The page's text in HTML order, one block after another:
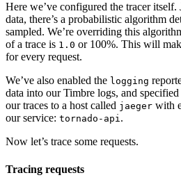
Here we’ve configured the tracer itself.
data, there’s a probabilistic algorithm
sampled. We’re overriding this
of a trace is 1.0 or 100%. This will
for every request.
We’ve also enabled the logging
data into our Timbre logs, and specified
our traces to a host called jaeger with
our service: tornado-api.
Now let’s trace some requests.
Tracing requests